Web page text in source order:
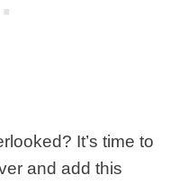
It’s time to
and add this